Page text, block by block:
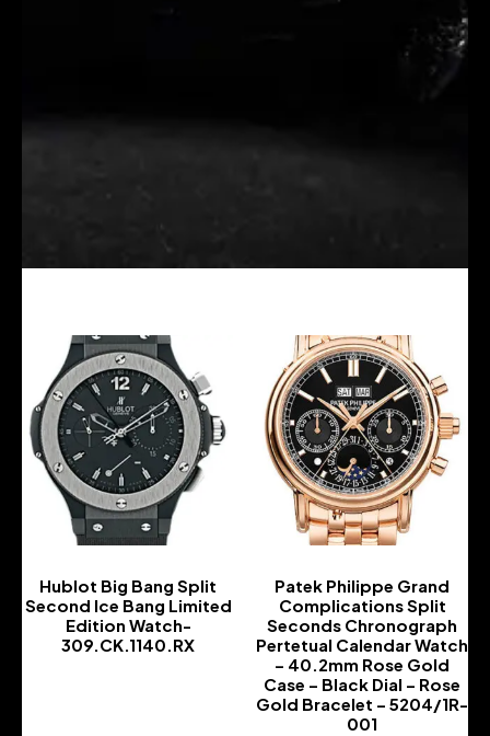
Hublot Big Bang Split
Second Ice Bang Limited
Edition Watch-
309.CK.1140.RX
Patek Philippe Grand
Complications Split
Seconds Chronograph
Pertetual Calendar Watch
– 40.2mm Rose Gold
Case – Black Dial – Rose
Gold Bracelet – 5204/1R-
001